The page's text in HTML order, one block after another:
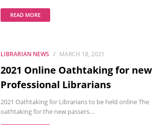
READ MORE
LIBRARIAN NEWS MARCH 18, 2021
2021 Online Oathtaking for new
Professional Librarians
2021 Oathtaking for Librarians to be held online The
oathtaking for the new passers…